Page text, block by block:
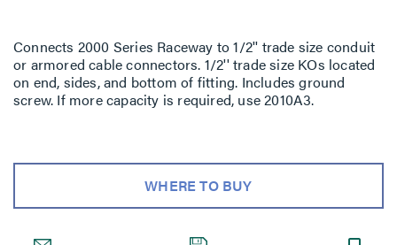
Connects 2000 Series Raceway to 1/2'' trade size conduit
or armored cable connectors. 1/2'' trade size KOs located
on end, sides, and bottom of fitting. Includes ground
screw. If more capacity is required, use 2010A3.
WHERE TO BUY